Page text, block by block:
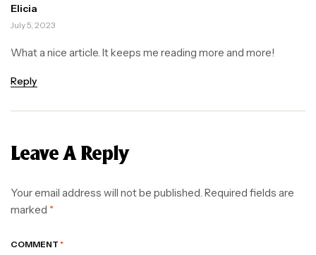
Elicia
July 5, 2023
What a nice article. It keeps me reading more and more!
Reply
Leave A Reply
Your email address will not be published. Required fields are
marked *
COMMENT *